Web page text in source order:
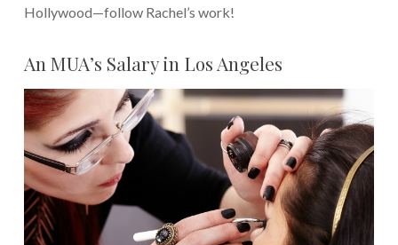
Hollywood—follow Rachel’s work!
An MUA’s Salary in Los Angeles